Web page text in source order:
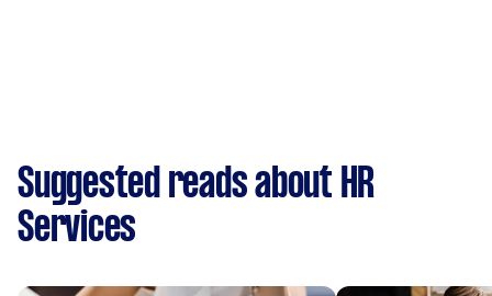
Suggested reads about HR
Services